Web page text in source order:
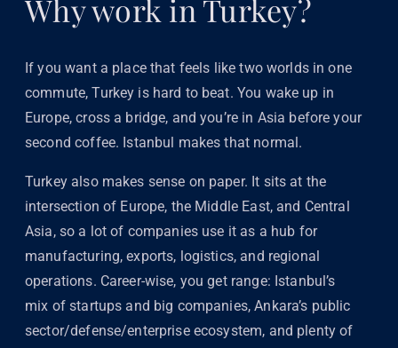
Why work in Turkey?
If you want a place that feels like two worlds in one
commute, Turkey is hard to beat. You wake up in
Europe, cross a bridge, and you’re in Asia before your
second coffee. Istanbul makes that normal.
Turkey also makes sense on paper. It sits at the
intersection of Europe, the Middle East, and Central
Asia, so a lot of companies use it as a hub for
manufacturing, exports, logistics, and regional
operations. Career-wise, you get range: Istanbul’s
mix of startups and big companies, Ankara’s public
sector/defense/enterprise ecosystem, and plenty of